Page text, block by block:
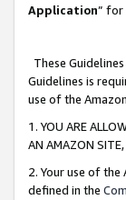
Application” for
These
Guidelines is
use of the
1. YOU ARE
AN AMAZON
2. Your use of
defined in the